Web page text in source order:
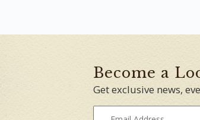
Become a
Get exclusive news,